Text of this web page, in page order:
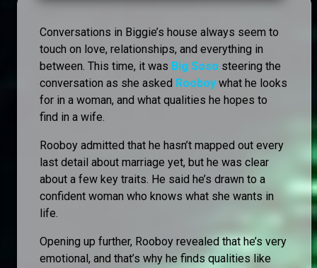
Conversations in Biggie’s house always seem to
touch on love, relationships, and everything in
between. This time, it was Big Soso steering the
conversation as she asked Rooboy what he looks
for in a woman, and what qualities he hopes to
find in a wife.
Rooboy admitted that he hasn’t mapped out every
last detail about marriage yet, but he was clear
about a few key traits. He said he’s drawn to a
confident woman who knows what she wants in
life.
Opening up further, Rooboy revealed that he’s very
emotional, and that’s why he finds qualities like